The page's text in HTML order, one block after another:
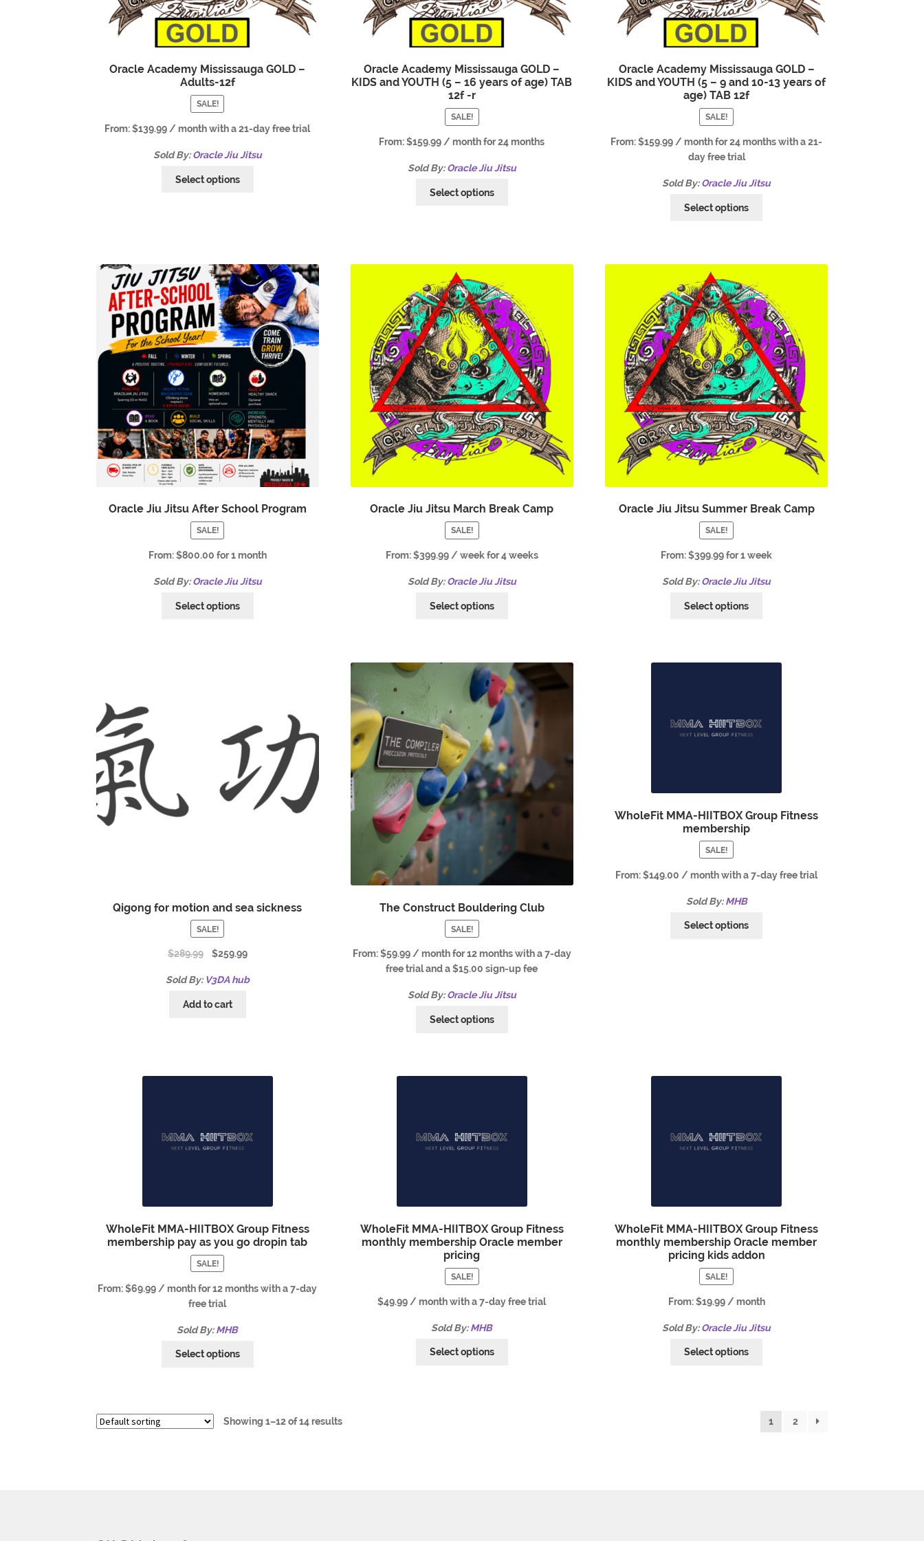
Oracle Academy Mississauga GOLD –
Adults-12f
SALE!
From:$139.99 / month with a 21-day free trial
Sold By:Oracle Jiu Jitsu
Select options
Oracle Academy Mississauga GOLD –
KIDS and YOUTH (5 – 16 years of age) TAB
12f -r
SALE!
From:$159.99 / month for 24 months
Sold By:Oracle Jiu Jitsu
Select options
Oracle Academy Mississauga GOLD –
KIDS and YOUTH (5 – 9 and 10-13 years of
age) TAB 12f
SALE!
From:$159.99 / month for 24 months with a 21-
day free trial
Sold By:Oracle Jiu Jitsu
Select options
Oracle Jiu Jitsu After School Program
SALE!
From:$800.00 for 1 month
Sold By:Oracle Jiu Jitsu
Select options
Oracle Jiu Jitsu March Break Camp
SALE!
From:$399.99/ week for 4 weeks
Sold By:Oracle Jiu Jitsu
Select options
Oracle Jiu Jitsu Summer Break Camp
SALE!
From:$399.99for 1 week
Sold By:Oracle Jiu Jitsu
Select options
Qigong for motion and sea sickness
SALE!
$289.99 $259.99
Sold By: V3DA hub
Add to cart
The Construct Bouldering Club
SALE!
From:$59.99/ month for 12 months with a 7-day
free trial and a$15.00 sign-up fee
Sold By:Oracle Jiu Jitsu
Select options
WholeFit MMA-HIITBOX Group Fitness
membership
SALE!
From:$149.00 / month with a 7-day free trial
Sold By:MHB
Select options
WholeFit MMA-HIITBOX Group Fitness
membership pay as you go dropin tab
SALE!
From:$69.99 / month for 12 months with a 7-day
free trial
Sold By:MHB
Select options
WholeFit MMA-HIITBOX Group Fitness
monthly membership Oracle member
pricing
SALE!
$49.99 / month with a 7-day free trial
Sold By:MHB
Select options
WholeFit MMA-HIITBOX Group Fitness
monthly membership Oracle member
pricing kids addon
SALE!
From:$19.99 / month
Sold By:Oracle Jiu Jitsu
Select options
Showing 1–12 of 14 results 1 2